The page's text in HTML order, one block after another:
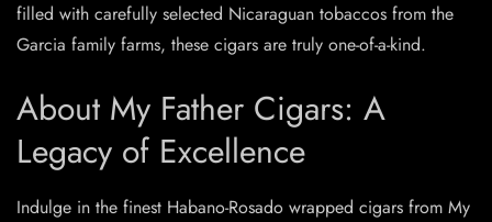
filled with carefully selected Nicaraguan tobaccos from the
Garcia family farms, these cigars are truly one-of-a-kind.
About My Father Cigars: A
Legacy of Excellence
Indulge in the finest Habano-Rosado wrapped cigars from My